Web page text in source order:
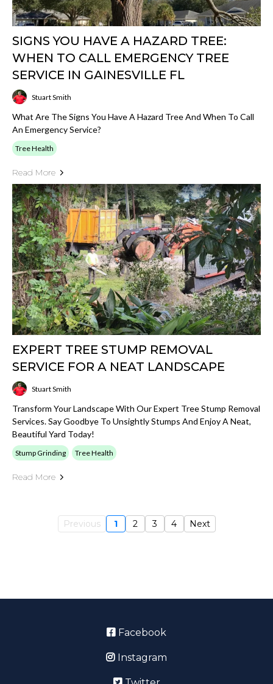
SIGNS YOU HAVE A HAZARD TREE:
WHEN TO CALL EMERGENCY TREE
SERVICE IN GAINESVILLE FL
Stuart Smith
What Are The Signs You Have A Hazard Tree And When To Call
An Emergency Service?
Tree Health
Read More
EXPERT TREE STUMP REMOVAL
SERVICE FOR A NEAT LANDSCAPE
Stuart Smith
Transform Your Landscape With Our Expert Tree Stump Removal
Services. Say Goodbye To Unsightly Stumps And Enjoy A Neat,
Beautiful Yard Today!
Stump Grinding Tree Health
Read More
Previous 1 2 3 4 Next
Facebook
Instagram